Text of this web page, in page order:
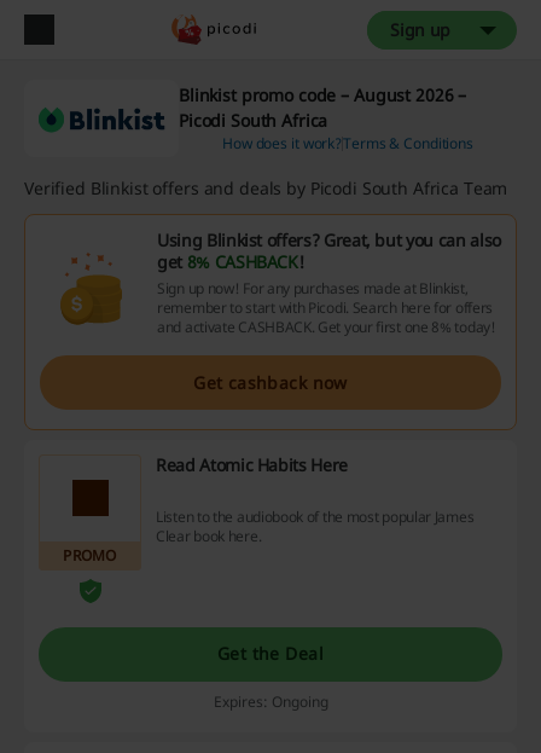
Sign up
Blinkist promo code – August 2026 –
Picodi South Africa
How does it work?Terms & Conditions
Verified Blinkist offers and deals by Picodi South Africa Team
Using Blinkist offers? Great, but you can also
get 8% CASHBACK!
Sign up now! For any purchases made at Blinkist,
remember to start with Picodi. Search here for offers
and activate CASHBACK. Get your first one 8% today!
Get cashback now
PROMO
Read Atomic Habits Here
Listen to the audiobook of the most popular James
Clear book here.
Get the Deal
Expires: Ongoing